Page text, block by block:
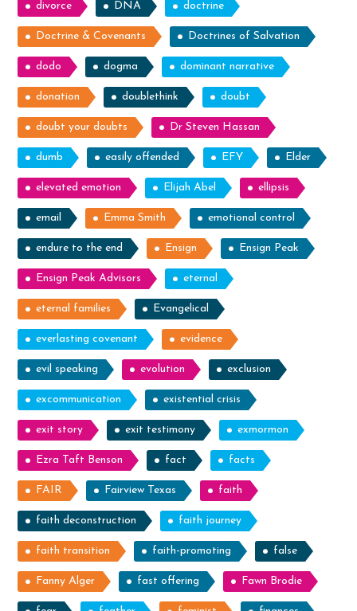
divorce DNA doctrine
Doctrine & Covenants Doctrines of Salvation
dodo dogma dominant narrative
donation doublethink doubt
doubt your doubts Dr Steven Hassan
dumb easily offended EFY Elder
elevated emotion Elijah Abel ellipsis
email Emma Smith emotional control
endure to the end Ensign Ensign Peak
Ensign Peak Advisors eternal
eternal families Evangelical
everlasting covenant evidence
evil speaking evolution exclusion
excommunication existential crisis
exit story exit testimony exmormon
Ezra Taft Benson fact facts
FAIR Fairview Texas faith
faith deconstruction faith journey
faith transition faith-promoting false
Fanny Alger fast offering Fawn Brodie